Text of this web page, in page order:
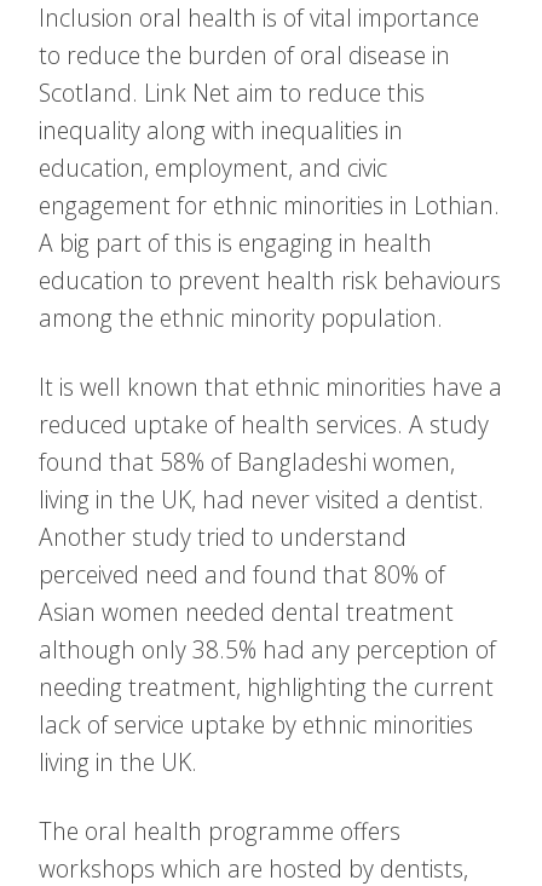
Inclusion oral health is of vital importance
to reduce the burden of oral disease in
Scotland. Link Net aim to reduce this
inequality along with inequalities in
education, employment, and civic
engagement for ethnic minorities in Lothian.
A big part of this is engaging in health
education to prevent health risk behaviours
among the ethnic minority population.
It is well known that ethnic minorities have a
reduced uptake of health services. A study
found that 58% of Bangladeshi women,
living in the UK, had never visited a dentist.
Another study tried to understand
perceived need and found that 80% of
Asian women needed dental treatment
although only 38.5% had any perception of
needing treatment, highlighting the current
lack of service uptake by ethnic minorities
living in the UK.
The oral health programme offers
workshops which are hosted by dentists,